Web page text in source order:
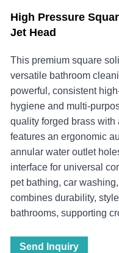
High Pressure
Jet Head
This premium square
versatile bathroom
powerful, consistent
hygiene and multi-
quality forged brass
features an ergonomic
annular water outlet
interface for universal
pet bathing, car
combines durability,
bathrooms, supporting
Send Inquiry